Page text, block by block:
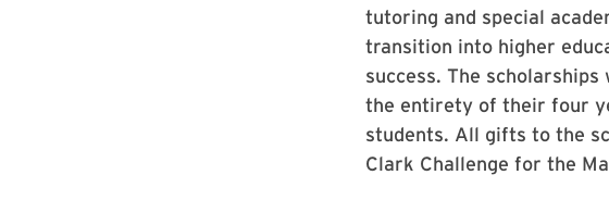
tutoring and special
transition into higher
success. The
the entirety of their four
students. All gifts to the
Clark Challenge for the